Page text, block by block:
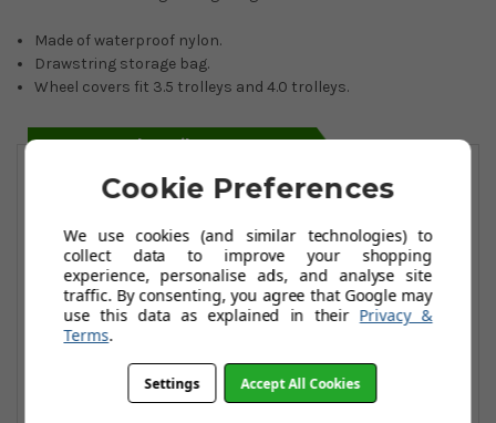
Made of waterproof nylon.
Drawstring storage bag.
Wheel covers fit 3.5 trolleys and 4.0 trolleys.
You May Also Like
Clicgear Wheel
Cookie Preferences
We use cookies (and similar technologies) to
collect data to improve your shopping
experience, personalise ads, and analyse site
traffic. By consenting, you agree that Google may
use this data as explained in their Privacy &
Terms.
Settings Accept All Cookies